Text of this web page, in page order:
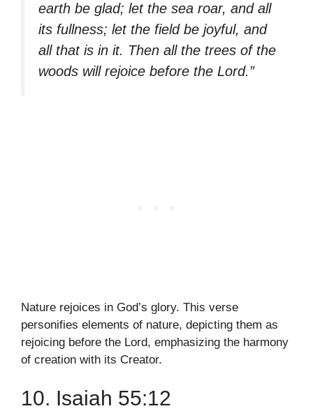
earth be glad; let the sea roar, and all
its fullness; let the field be joyful, and
all that is in it. Then all the trees of the
woods will rejoice before the Lord.”
Nature rejoices in God’s glory. This verse
personifies elements of nature, depicting them as
rejoicing before the Lord, emphasizing the harmony
of creation with its Creator.
10. Isaiah 55:12